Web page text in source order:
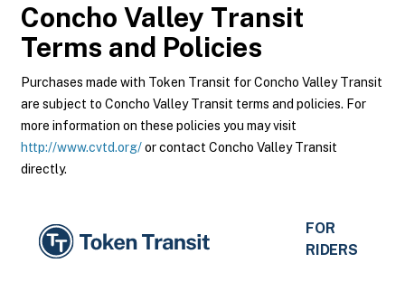
Concho Valley Transit
Terms and Policies
Purchases made with Token Transit for Concho Valley Transit
are subject to Concho Valley Transit terms and policies. For
more information on these policies you may visit
http://www.cvtd.org/or contact Concho Valley Transit
directly.
FOR
RIDERS